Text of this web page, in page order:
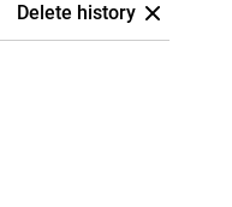
Delete history